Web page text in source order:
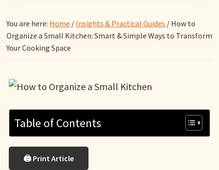
You are here: Home / Insights & Practical Guides / How to
Organize a Small Kitchen: Smart & Simple Ways to Transform
Your Cooking Space
Table of Contents
🖨 Print Article